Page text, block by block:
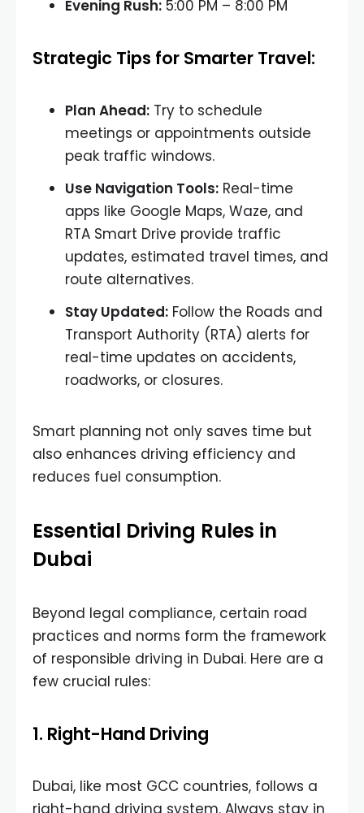
Evening Rush: 5:00 PM – 8:00 PM
Strategic Tips for Smarter Travel:
Plan Ahead: Try to schedule
meetings or appointments outside
peak traffic windows.
Use Navigation Tools: Real-time
apps like Google Maps, Waze, and
RTA Smart Drive provide traffic
updates, estimated travel times, and
route alternatives.
Stay Updated: Follow the Roads and
Transport Authority (RTA) alerts for
real-time updates on accidents,
roadworks, or closures.
Smart planning not only saves time but
also enhances driving efficiency and
reduces fuel consumption.
Essential Driving Rules in
Dubai
Beyond legal compliance, certain road
practices and norms form the framework
of responsible driving in Dubai. Here are a
few crucial rules:
1. Right-Hand Driving
Dubai, like most GCC countries, follows a
right-hand driving system. Always stay in